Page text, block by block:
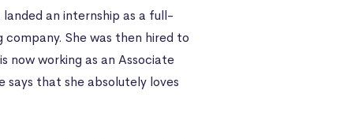
an internship as a full-
She was then hired to
now working as an Associate
says that she absolutely loves